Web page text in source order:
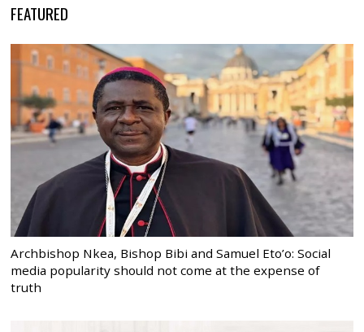
FEATURED
Archbishop Nkea, Bishop Bibi and Samuel Eto’o: Social
media popularity should not come at the expense of
truth